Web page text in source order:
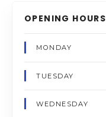
OPENING HOURS
MONDAY
TUESDAY
WEDNESDAY